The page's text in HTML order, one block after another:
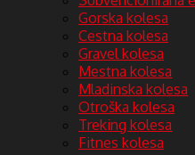
Gorska kolesa
Cestna kolesa
Gravel kolesa
Mestna kolesa
Mladinska kolesa
Otroška kolesa
Treking kolesa
Fitnes kolesa